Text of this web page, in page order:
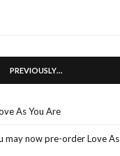
PREVIOUSLY…
As You Are
may now pre-order Love As